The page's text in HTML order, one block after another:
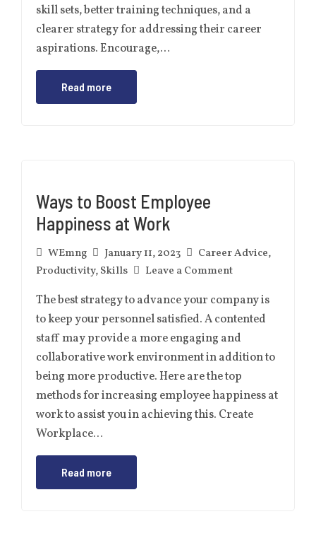
skill sets, better training techniques, and a
clearer strategy for addressing their career
aspirations. Encourage,…
Read more
Ways to Boost Employee
Happiness at Work
WEmng January 11, 2023 Career Advice,
Productivity,Skills Leave a Comment
The best strategy to advance your company is
to keep your personnel satisfied. A contented
staff may provide a more engaging and
collaborative work environment in addition to
being more productive. Here are the top
methods for increasing employee happiness at
work to assist you in achieving this. Create
Workplace…
Read more